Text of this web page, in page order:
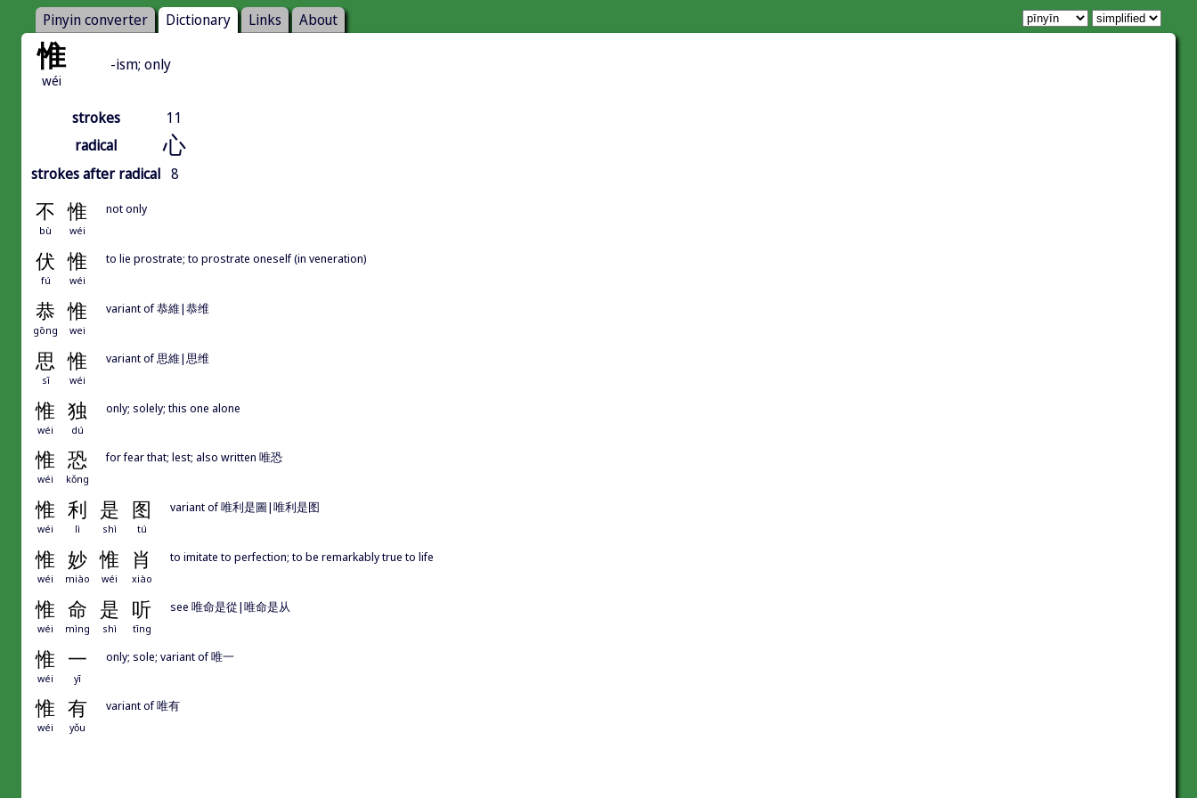
Pinyin converter Dictionary Links About
惟
wéi
-ism; only
strokes
11
radical
心
strokes after radical 8
不 惟
bù wéi
not only
伏 惟
fú wéi
to lie prostrate; to prostrate oneself (in veneration)
恭 惟
gōng wei
variant of 恭維|恭维
思 惟
sī wéi
variant of 思維|思维
惟 独
wéi dú
only; solely; this one alone
惟 恐
wéi kǒng
for fear that; lest; also written 唯恐
惟 利 是 图
wéi lì shì tú
variant of 唯利是圖|唯利是图
惟 妙 惟 肖
wéi miào wéi xiào
to imitate to perfection; to be remarkably true to life
惟 命 是 听
wéi mìng shì tīng
see 唯命是從|唯命是从
惟 一
wéi yī
only; sole; variant of 唯一
惟 有
wéi yǒu
variant of 唯有